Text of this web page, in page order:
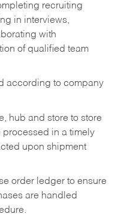
recruiting
in interviews,
with
of qualified team
according to company
hub and store to store
processed in a timely
upon shipment
order ledger to ensure
are handled